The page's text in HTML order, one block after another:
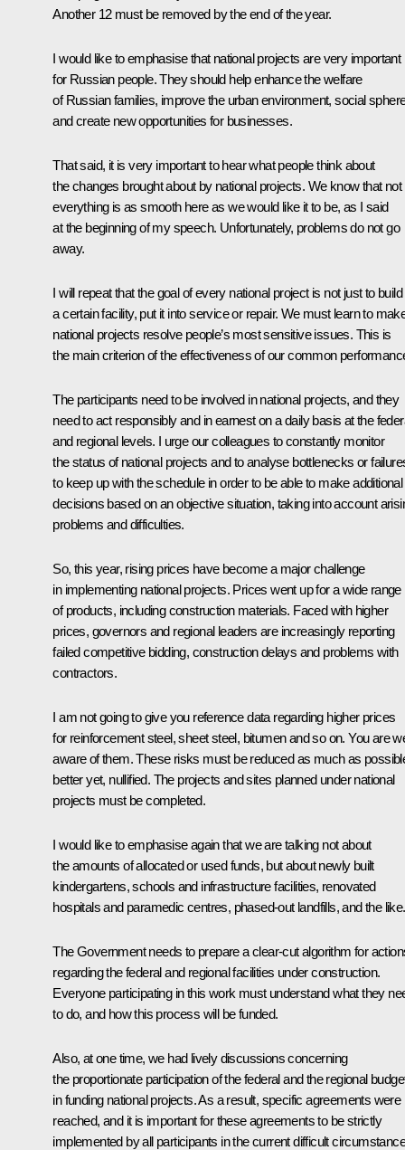
Another 12 must be removed by the end of the year.
I would like to emphasise that national projects are very important
for Russian people. They should help enhance the welfare
of Russian families, improve the urban environment, social
and create new opportunities for businesses.
That said, it is very important to hear what people think about
the changes brought about by national projects. We know that not
everything is as smooth here as we would like it to be, as I said
at the beginning of my speech. Unfortunately, problems do not go
away.
I will repeat that the goal of every national project is not just to build
a certain facility, put it into service or repair. We must learn to
national projects resolve people’s most sensitive issues. This is
the main criterion of the effectiveness of our common
The participants need to be involved in national projects, and they
need to act responsibly and in earnest on a daily basis at the
and regional levels. I urge our colleagues to constantly monitor
the status of national projects and to analyse bottlenecks or
to keep up with the schedule in order to be able to make additional
decisions based on an objective situation, taking into account
problems and difficulties.
So, this year, rising prices have become a major challenge
in implementing national projects. Prices went up for a wide range
of products, including construction materials. Faced with higher
prices, governors and regional leaders are increasingly reporting
failed competitive bidding, construction delays and problems with
contractors.
I am not going to give you reference data regarding higher prices
for reinforcement steel, sheet steel, bitumen and so on. You are
aware of them. These risks must be reduced as much as
better yet, nullified. The projects and sites planned under national
projects must be completed.
I would like to emphasise again that we are talking not about
the amounts of allocated or used funds, but about newly built
kindergartens, schools and infrastructure facilities, renovated
hospitals and paramedic centres, phased-out landfills, and the like.
The Government needs to prepare a clear-cut algorithm for
regarding the federal and regional facilities under construction.
Everyone participating in this work must understand what they
to do, and how this process will be funded.
Also, at one time, we had lively discussions concerning
the proportionate participation of the federal and the regional
in funding national projects. As a result, specific agreements were
reached, and it is important for these agreements to be strictly
implemented by all participants in the current difficult